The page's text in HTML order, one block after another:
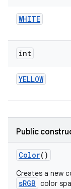
WHITE
int
YELLOW
Public
Color()
Creates a new
sRGB color